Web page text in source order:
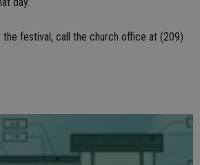
the festival, call the church office at (209)